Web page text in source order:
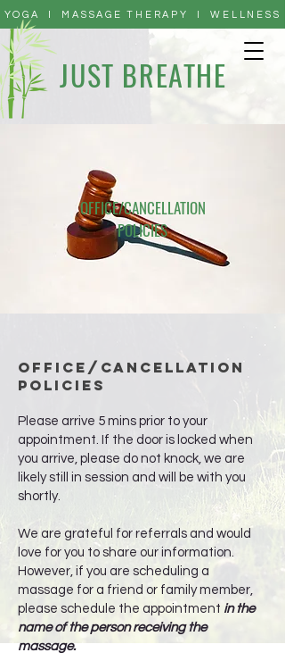
YOGA I MASSAGE THERAPY I WELLNESS
JUST BREATHE
OFFICE/CANCELLATION
POLICIES
OFFICE/CANCELLATION
POLICIES
Please arrive 5 mins prior to your
appointment. If the door is locked when
you arrive, please do not knock, we are
likely still in session and will be with you
shortly.
We are grateful for referrals and would
love for you to share our information.
However, if you are scheduling a
massage for a friend or family member,
please schedule the appointment in the
name of the person receiving the
massage.